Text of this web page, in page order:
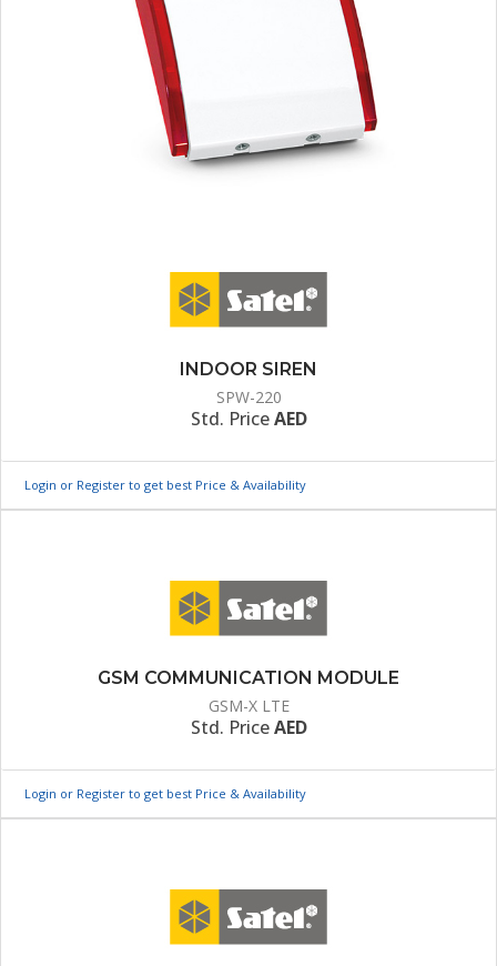
INDOOR SIREN
SPW-220
Std. PriceAED
Login or Register to get best Price & Availability
GSM COMMUNICATION MODULE
GSM-X LTE
Std. PriceAED
Login or Register to get best Price & Availability